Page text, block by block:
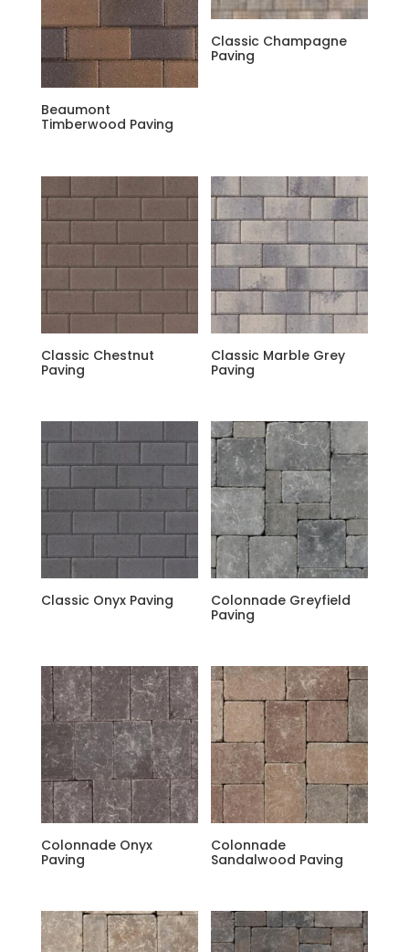
Beaumont
Timberwood Paving
Classic Champagne
Paving
Classic Chestnut
Paving
Classic Marble Grey
Paving
Classic Onyx Paving
Colonnade Greyfield
Paving
Colonnade Onyx
Paving
Colonnade
Sandalwood Paving